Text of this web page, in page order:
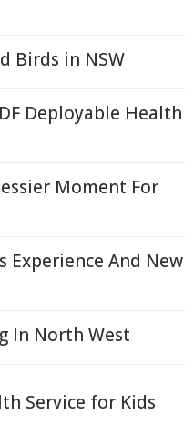
Birds in NSW
Deployable Health
Moment For
And New
In North West
Service for Kids